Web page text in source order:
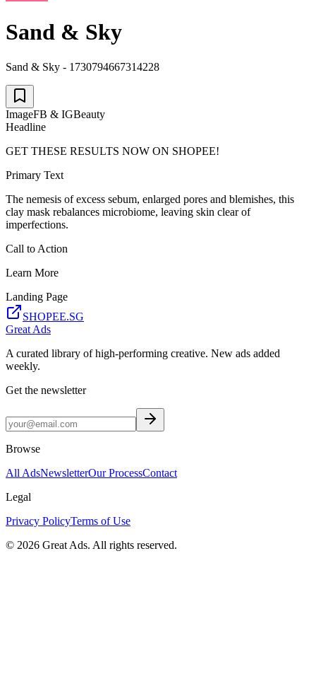
Sand & Sky
Sand & Sky - 1730794667314228
ImageFB & IGBeauty
Headline
GET THESE RESULTS NOW ON SHOPEE!
Primary Text
The nemesis of excess sebum, enlarged pores and blemishes, this
clay mask rebalances microbiome, leaving skin clear of
imperfections.
Call to Action
Learn More
Landing Page
SHOPEE.SG
Great Ads
A curated library of high-performing creative. New ads added
weekly.
Get the newsletter
Browse
All AdsNewsletterOur ProcessContact
Legal
Privacy PolicyTerms of Use
© 2026 Great Ads. All rights reserved.